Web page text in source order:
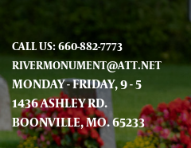
CALL US: 660-882-7773
RIVERMONUMENT@ATT.NET
MONDAY - FRIDAY, 9 - 5
1436 ASHLEY RD.
BOONVILLE, MO. 65233